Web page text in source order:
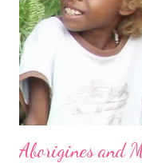
Aborigines and